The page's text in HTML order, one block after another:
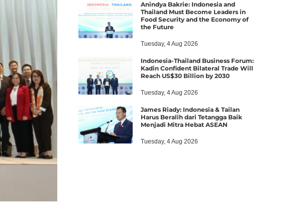
Anindya Bakrie: Indonesia and
Thailand Must Become Leaders in
Food Security and the Economy of
the Future
Tuesday, 4 Aug 2026
Indonesia-Thailand Business Forum:
Kadin Confident Bilateral Trade Will
Reach US$30 Billion by 2030
Tuesday, 4 Aug 2026
James Riady: Indonesia & Tailan
Harus Beralih dari Tetangga Baik
Menjadi Mitra Hebat ASEAN
Tuesday, 4 Aug 2026